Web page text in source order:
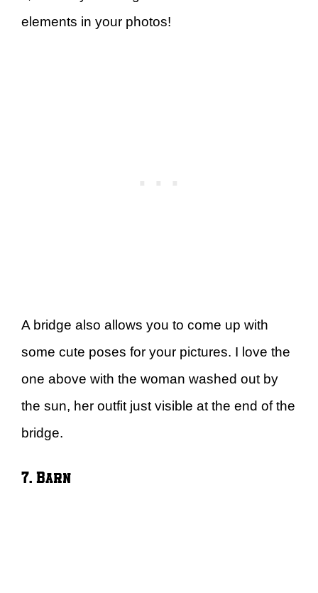
elements in your photos!
A bridge also allows you to come up with
some cute poses for your pictures. I love the
one above with the woman washed out by
the sun, her outfit just visible at the end of the
bridge.
7. Barn